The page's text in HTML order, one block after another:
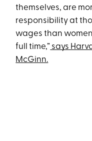
themselves, are
responsibility at
wages than
full time,” says
McGinn.